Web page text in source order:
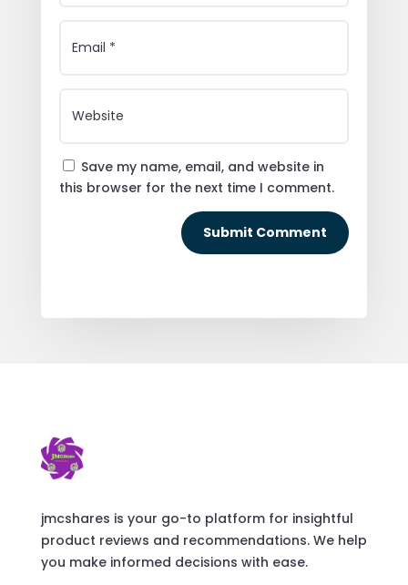
Save my name, email, and website in
this browser for the next time I comment.
Submit Comment
jmcshares is your go-to platform for insightful
product reviews and recommendations. We help
you make informed decisions with ease.